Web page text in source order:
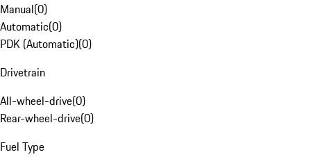
Manual(0)
Automatic(0)
PDK (Automatic)(0)
Drivetrain
All-wheel-drive(0)
Rear-wheel-drive(0)
Fuel Type